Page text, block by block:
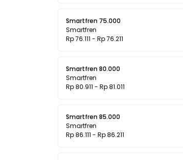
Smartfren 75.000
Smartfren
Rp 76.111 - Rp 76.211
Smartfren 80.000
Smartfren
Rp 80.911 - Rp 81.011
Smartfren 85.000
Smartfren
Rp 86.111 - Rp 86.211